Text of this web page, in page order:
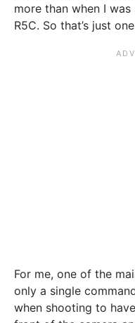
more than when I
R5C. So that’s just
For me, one of the
only a single
when shooting to